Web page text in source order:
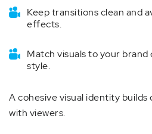
Keep transitions clean and
effects.
Match visuals to your
style.
A cohesive visual identity
with viewers.